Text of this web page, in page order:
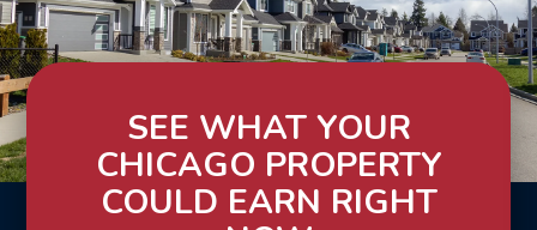
SEE WHAT YOUR
CHICAGO PROPERTY
COULD EARN RIGHT